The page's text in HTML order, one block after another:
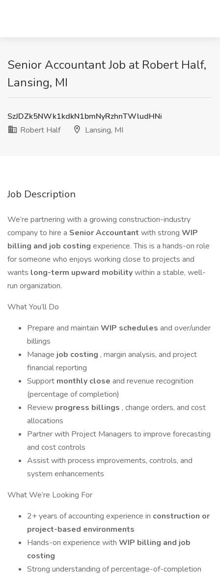
Senior Accountant Job at Robert Half,
Lansing, MI
SzJDZk5NWk1kdkN1bmNyRzhnTWludHNi
Robert Half
Lansing, MI
Job Description
We’re partnering with a growing construction-industry
company to hire a Senior Accountant with strong WIP
billing and job costing experience. This is a hands-on role
for someone who enjoys working close to projects and
wants long-term upward mobilitywithin a stable, well-
run organization.
What You’ll Do
Prepare and maintain WIP schedules and over/under
billings
Manage job costing , margin analysis, and project
financial reporting
Support monthly close and revenue recognition
(percentage of completion)
Review progress billings , change orders, and cost
allocations
Partner with Project Managers to improve forecasting
and cost controls
Assist with process improvements, controls, and
system enhancements
What We’re Looking For
2+ years of accounting experience in construction or
project-based environments
Hands-on experience with WIP billing and job
costing
Strong understanding of percentage-of-completion